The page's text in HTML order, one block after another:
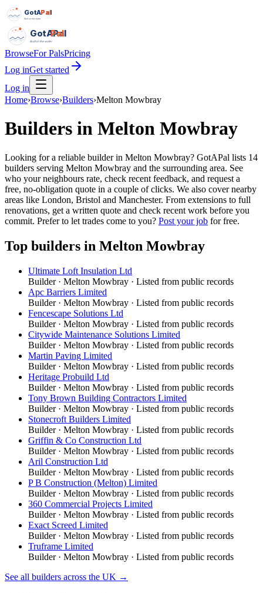
GotAPal
Pal
Built on the water
GotAPal
Pal
Built on the water
BrowseFor PalsPricing
Log inGet started
Log in
Home›Browse›Builders›Melton Mowbray
Builders in Melton Mowbray
Looking for a reliable builder in Melton Mowbray? GotAPal lists 14
builders serving Melton Mowbray and the surrounding area. See
who your neighbours rate, check recent feedback, and request a
free, no-obligation quote in a couple of clicks. We also cover nearby
areas like London, Bristol and Manchester. From extensions to full
renovations, get a written quote and check recent work before you
commit. Prefer to let trades come to you? Post your job for free.
Top builders in Melton Mowbray
Ultimate Loft Insulation Ltd
Builder· Melton Mowbray · Listed from public records
Apc Barriers Limited
Builder· Melton Mowbray · Listed from public records
Fencescape Solutions Ltd
Builder· Melton Mowbray · Listed from public records
Citywide Maintenance Solutions Limited
Builder· Melton Mowbray · Listed from public records
Martin Paving Limited
Builder· Melton Mowbray · Listed from public records
Heritage Probuild Ltd
Builder· Melton Mowbray · Listed from public records
Tony Brown Building Contractors Limited
Builder· Melton Mowbray · Listed from public records
Stonecroft Builders Limited
Builder· Melton Mowbray · Listed from public records
Griffin & Co Construction Ltd
Builder· Melton Mowbray · Listed from public records
Aril Construction Ltd
Builder· Melton Mowbray · Listed from public records
P B Construction (Melton) Limited
Builder· Melton Mowbray · Listed from public records
360 Commercial Projects Limited
Builder· Melton Mowbray · Listed from public records
Exact Screed Limited
Builder· Melton Mowbray · Listed from public records
Truframe Limited
Builder· Melton Mowbray · Listed from public records
See all builders across the UK →